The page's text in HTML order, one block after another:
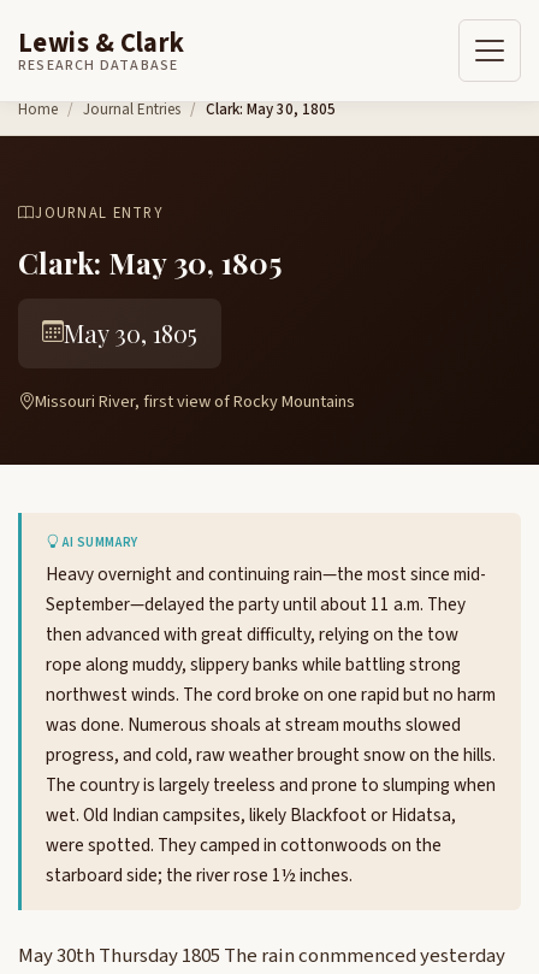
Skip to content
Lewis & Clark
RESEARCH DATABASE
Home Journal Entries Clark: May 30, 1805
JOURNAL ENTRY
Clark: May 30, 1805
May 30, 1805
Missouri River, first view of Rocky Mountains
AI SUMMARY
Heavy overnight and continuing rain—the most since mid-
September—delayed the party until about 11 a.m. They
then advanced with great difficulty, relying on the tow
rope along muddy, slippery banks while battling strong
northwest winds. The cord broke on one rapid but no harm
was done. Numerous shoals at stream mouths slowed
progress, and cold, raw weather brought snow on the hills.
The country is largely treeless and prone to slumping when
wet. Old Indian campsites, likely Blackfoot or Hidatsa,
were spotted. They camped in cottonwoods on the
starboard side; the river rose 1½ inches.
May 30th Thursday 1805 The rain conmmenced yesterday